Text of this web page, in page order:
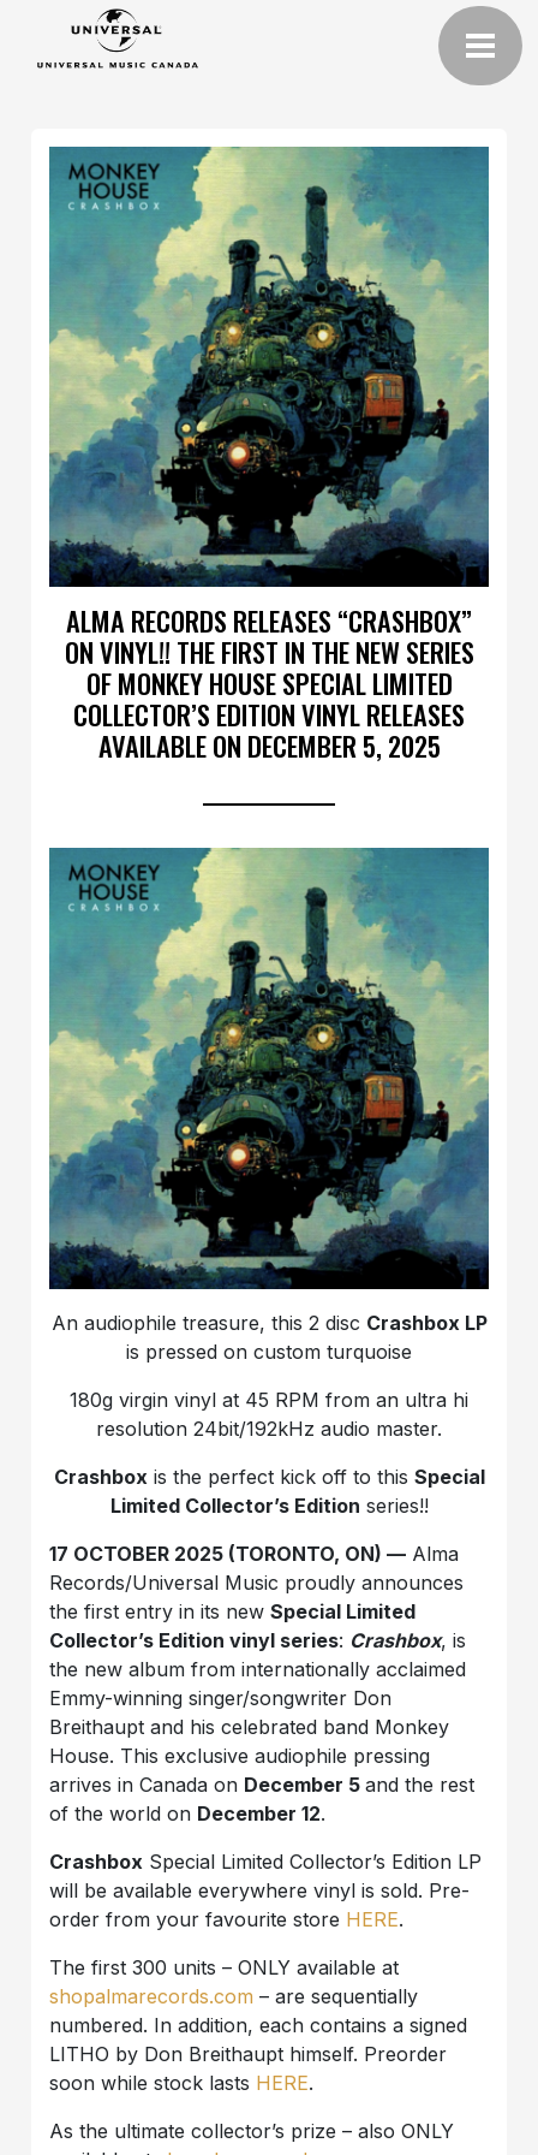
ALMA RECORDS RELEASES “CRASHBOX”
ON VINYL!! THE FIRST IN THE NEW SERIES
OF MONKEY HOUSE SPECIAL LIMITED
COLLECTOR’S EDITION VINYL RELEASES
AVAILABLE ON DECEMBER 5, 2025
An audiophile treasure, this 2 disc Crashbox LP
is pressed on custom turquoise
180g virgin vinyl at 45 RPM from an ultra hi
resolution 24bit/192kHz audio master.
Crashboxis the perfect kick off to this Special
Limited Collector’s Edition series!!
17 OCTOBER 2025 (TORONTO, ON) — Alma
Records/Universal Music proudly announces
the first entry in its newSpecial Limited
Collector’s Edition vinyl series: Crashbox, is
the new album from internationally acclaimed
Emmy-winning singer/songwriter Don
Breithaupt and his celebrated band Monkey
House. This exclusive audiophile pressing
arrives in Canada on December 5and the rest
of the world on December 12.
Crashbox Special Limited Collector’s Edition LP
will be available everywhere vinyl is sold. Pre-
order from your favourite store HERE.
The first 300 units – ONLY available at
shopalmarecords.com – are sequentially
numbered. In addition, each contains a signed
LITHO by Don Breithaupt himself. Preorder
soon while stock lasts HERE.
As the ultimate collector’s prize – also ONLY